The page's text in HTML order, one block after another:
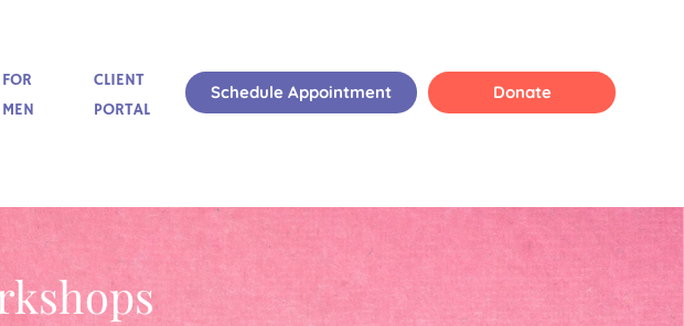
FOR
MEN
CLIENT
PORTAL
Schedule Appointment Donate